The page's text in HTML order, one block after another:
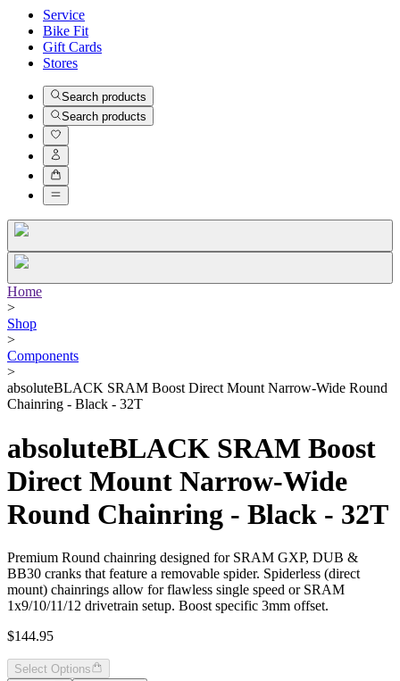
Service
Bike Fit
Gift Cards
Stores
Search products
Search products
Home
>
Shop
>
Components
>
absoluteBLACK SRAM Boost Direct Mount Narrow-Wide Round
Chainring - Black - 32T
absoluteBLACK SRAM Boost
Direct Mount Narrow-Wide
Round Chainring - Black - 32T
Premium Round chainring designed for SRAM GXP, DUB &
BB30 cranks that feature a removable spider. Spiderless (direct
mount) chainrings allow for flawless single speed or SRAM
1x9/10/11/12 drivetrain setup. Boost specific 3mm offset.
$144.95
Select Options